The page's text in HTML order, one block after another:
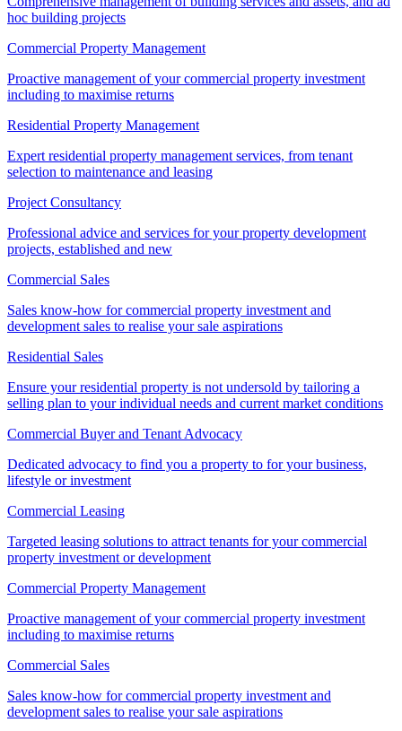
hoc building projects
Commercial Property Management
Proactive management of your commercial property investment
including to maximise returns
Residential Property Management
Expert residential property management services, from tenant
selection to maintenance and leasing
Project Consultancy
Professional advice and services for your property development
projects, established and new
Commercial Sales
Sales know-how for commercial property investment and
development sales to realise your sale aspirations
Residential Sales
Ensure your residential property is not undersold by tailoring a
selling plan to your individual needs and current market conditions
Commercial Buyer and Tenant Advocacy
Dedicated advocacy to find you a property to for your business,
lifestyle or investment
Commercial Leasing
Targeted leasing solutions to attract tenants for your commercial
property investment or development
Commercial Property Management
Proactive management of your commercial property investment
including to maximise returns
Commercial Sales
Sales know-how for commercial property investment and
development sales to realise your sale aspirations